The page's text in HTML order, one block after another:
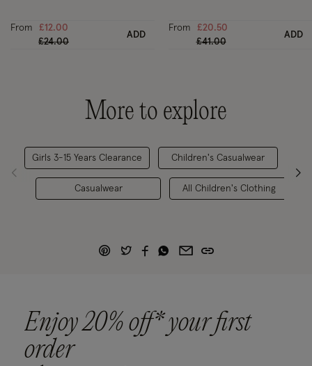
From
£12.00
Price reduced from
£24.00to
ADD
From
£20.50
Price reduced from
£41.00to
ADD
More to explore
Girls 3-15 Years Clearance
Casualwear
Children's Casualwear
All Children's Clothing
Enjoy 20% off* your first
order